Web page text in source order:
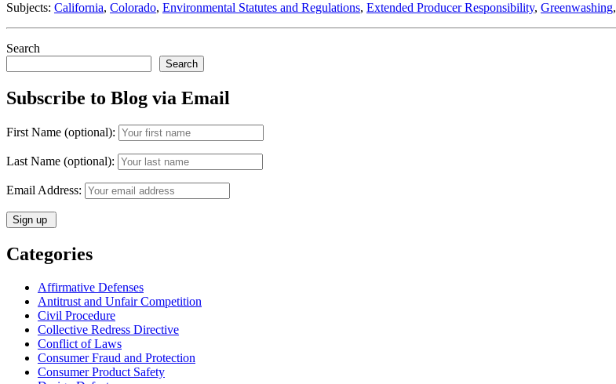
Subjects: California, Colorado, Environmental Statutes and Regulations, Extended Producer Responsibility, Greenwashing,
Search
Search
Subscribe to Blog via Email
First Name (optional):
Last Name (optional):
Email Address:
Categories
Affirmative Defenses
Antitrust and Unfair Competition
Civil Procedure
Collective Redress Directive
Conflict of Laws
Consumer Fraud and Protection
Consumer Product Safety